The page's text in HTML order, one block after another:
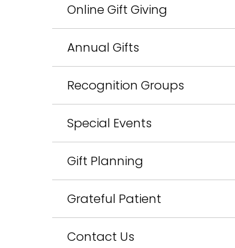
Online Gift Giving
Annual Gifts
Recognition Groups
Special Events
Gift Planning
Grateful Patient
Contact Us